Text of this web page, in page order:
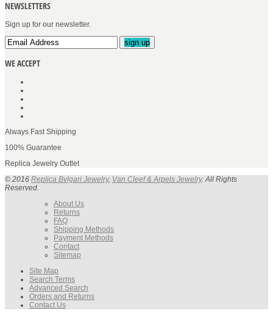
NEWSLETTERS
Sign up for our newsletter.
sign up
WE ACCEPT
Always Fast Shipping
100% Guarantee
Replica Jewelry Outlet
© 2016 Replica Bvlgari Jewelry, Van Cleef & Arpels Jewelry. All Rights
Reserved.
About Us
Returns
FAQ
Shipping Methods
Payment Methods
Contact
Sitemap
Site Map
Search Terms
Advanced Search
Orders and Returns
Contact Us